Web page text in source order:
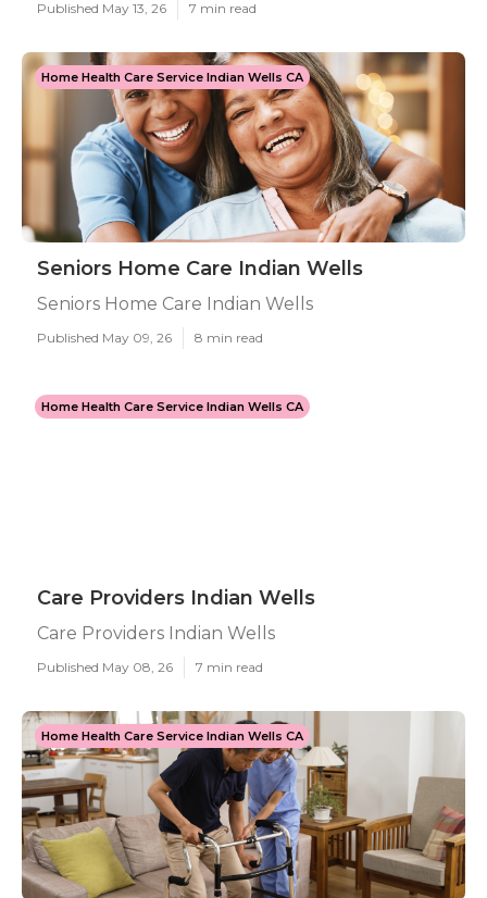
Published May 13, 26 7 min read
Home Health Care Service Indian Wells CA
Seniors Home Care Indian Wells
Seniors Home Care Indian Wells
Published May 09, 26 8 min read
Home Health Care Service Indian Wells CA
Care Providers Indian Wells
Care Providers Indian Wells
Published May 08, 26 7 min read
Home Health Care Service Indian Wells CA